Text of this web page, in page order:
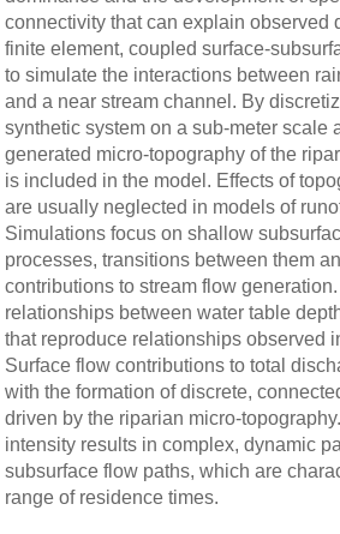
connectivity that can explain observed
finite element, coupled surface-
to simulate the interactions between
and a near stream channel. By
synthetic system on a sub-meter scale
generated micro-topography of the
is included in the model. Effects of
are usually neglected in models of
Simulations focus on shallow
processes, transitions between them
contributions to stream flow
relationships between water table
that reproduce relationships observed
Surface flow contributions to total
with the formation of discrete,
driven by the riparian micro-
intensity results in complex, dynamic
subsurface flow paths, which are
range of residence times.